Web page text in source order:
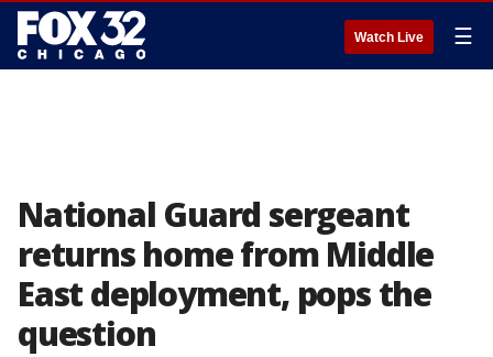
Watch Live ☰
National Guard sergeant
returns home from Middle
East deployment, pops the
question